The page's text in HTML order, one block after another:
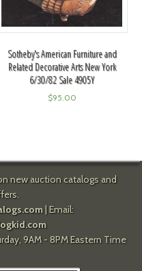
Sotheby's American Furniture and
Related Decorative Arts New York
6/30/82 Sale 4905Y
$95.00
new auction catalogs and
| Email:
9AM - 8PM Eastern Time